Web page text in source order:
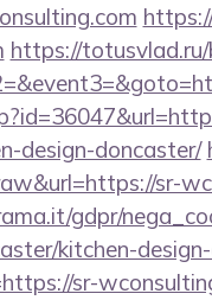
https://
design-doncaster/
sr-
gdpr/
kitchen-
sr-